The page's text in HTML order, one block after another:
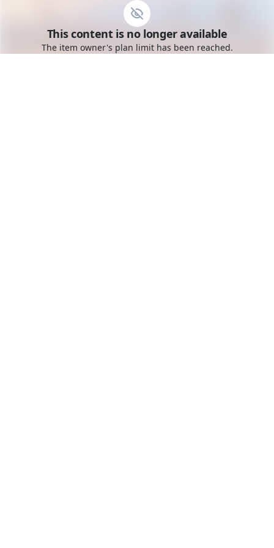
Toggle mobile menu
Go to the dashboard
This content is no longer available
The item owner's plan limit has been reached.